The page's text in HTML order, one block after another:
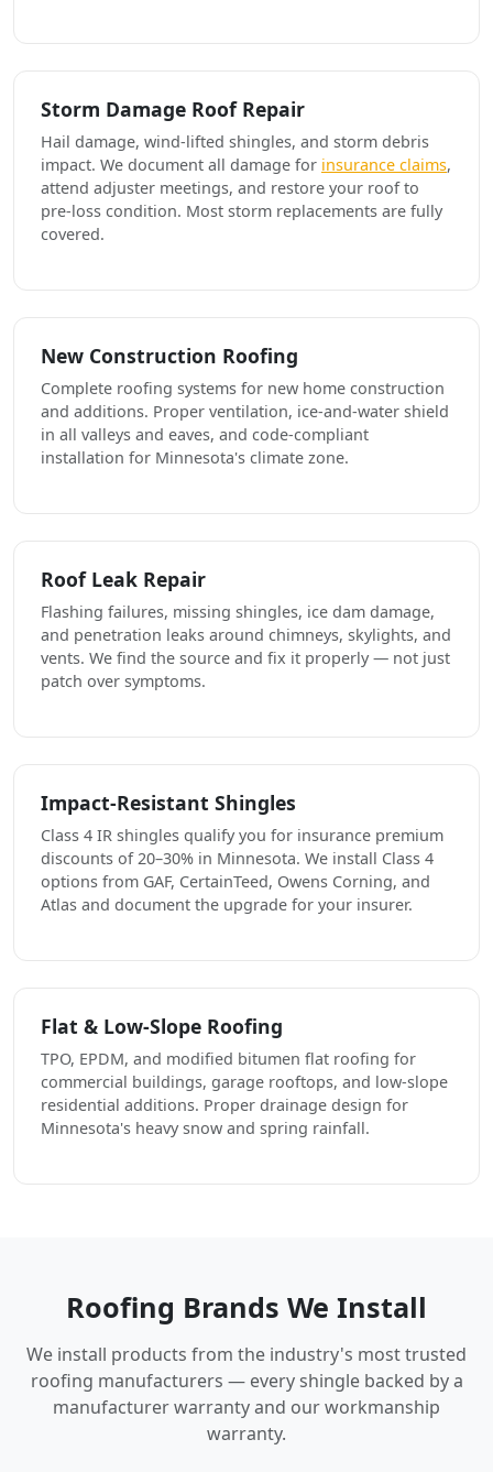
Storm Damage Roof Repair
Hail damage, wind-lifted shingles, and storm debris
impact. We document all damage for insurance claims,
attend adjuster meetings, and restore your roof to
pre-loss condition. Most storm replacements are fully
covered.
New Construction Roofing
Complete roofing systems for new home construction
and additions. Proper ventilation, ice-and-water shield
in all valleys and eaves, and code-compliant
installation for Minnesota's climate zone.
Roof Leak Repair
Flashing failures, missing shingles, ice dam damage,
and penetration leaks around chimneys, skylights, and
vents. We find the source and fix it properly — not just
patch over symptoms.
Impact-Resistant Shingles
Class 4 IR shingles qualify you for insurance premium
discounts of 20–30% in Minnesota. We install Class 4
options from GAF, CertainTeed, Owens Corning, and
Atlas and document the upgrade for your insurer.
Flat & Low-Slope Roofing
TPO, EPDM, and modified bitumen flat roofing for
commercial buildings, garage rooftops, and low-slope
residential additions. Proper drainage design for
Minnesota's heavy snow and spring rainfall.
Roofing Brands We Install
We install products from the industry's most trusted
roofing manufacturers — every shingle backed by a
manufacturer warranty and our workmanship
warranty.